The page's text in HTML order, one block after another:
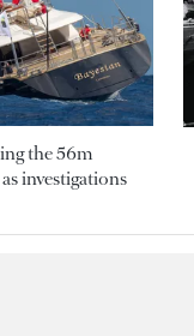
the 56m
investigations